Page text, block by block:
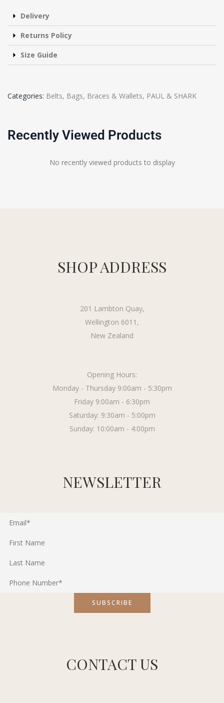
Delivery
Returns Policy
Size Guide
Categories: Belts, Bags, Braces & Wallets, PAUL & SHARK
Recently Viewed Products
No recently viewed products to display
SHOP ADDRESS
201 Lambton Quay,
Wellington 6011,
New Zealand
Opening Hours:
Monday - Thursday 9:00am - 5:30pm
Friday 9:00am - 6:30pm
Saturday: 9:30am - 5:00pm
Sunday: 10:00am - 4:00pm
NEWSLETTER
CONTACT US